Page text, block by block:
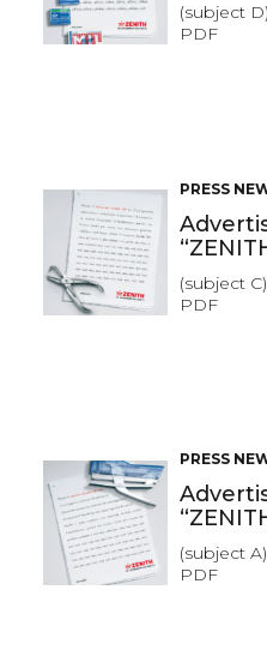
(subject
PDF
PRESS
(subject
PDF
PRESS
(subject
PDF